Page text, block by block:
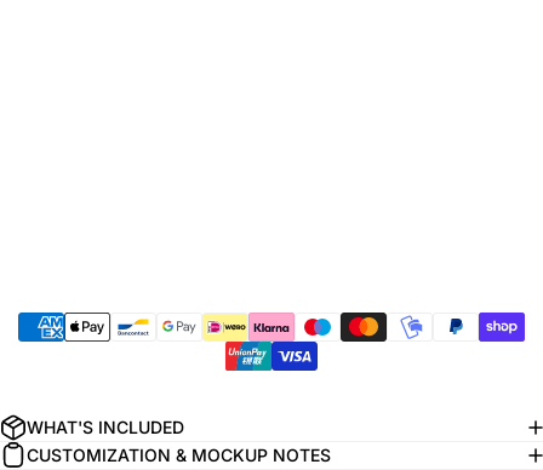
WHAT'S INCLUDED
CUSTOMIZATION & MOCKUP NOTES